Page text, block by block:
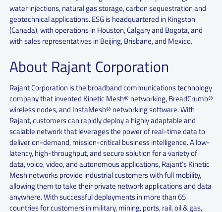
water injections, natural gas storage, carbon sequestration and
geotechnical applications. ESG is headquartered in Kingston
(Canada), with operations in Houston, Calgary and Bogota, and
with sales representatives in Beijing, Brisbane, and Mexico.
About Rajant Corporation
Rajant Corporation is the broadband communications technology
company that invented Kinetic Mesh® networking, BreadCrumb®
wireless nodes, and InstaMesh® networking software. With
Rajant, customers can rapidly deploy a highly adaptable and
scalable network that leverages the power of real-time data to
deliver on-demand, mission-critical business intelligence. A low-
latency, high-throughput, and secure solution for a variety of
data, voice, video, and autonomous applications, Rajant’s Kinetic
Mesh networks provide industrial customers with full mobility,
allowing them to take their private network applications and data
anywhere. With successful deployments in more than 65
countries for customers in military, mining, ports, rail, oil & gas,